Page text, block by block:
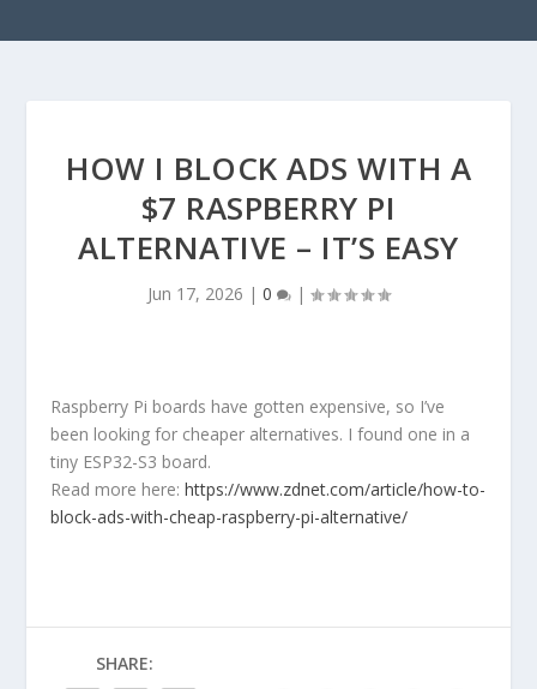
HOW I BLOCK ADS WITH A
$7 RASPBERRY PI
ALTERNATIVE – IT’S EASY
Jun 17, 2026 | 0 |
Raspberry Pi boards have gotten expensive, so I’ve
been looking for cheaper alternatives. I found one in a
tiny ESP32-S3 board.
Read more here:https://www.zdnet.com/article/how-to-
block-ads-with-cheap-raspberry-pi-alternative/
SHARE: